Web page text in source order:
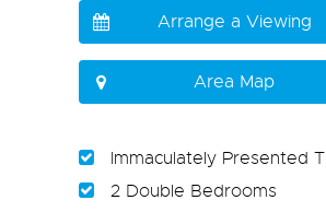
Arrange a Viewing
Area Map
Immaculately Presented
2 Double Bedrooms